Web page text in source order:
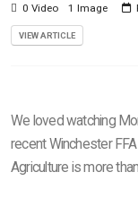
0 Video 1 Image
VIEW ARTICLE
We loved watching
recent Winchester
Agriculture is more